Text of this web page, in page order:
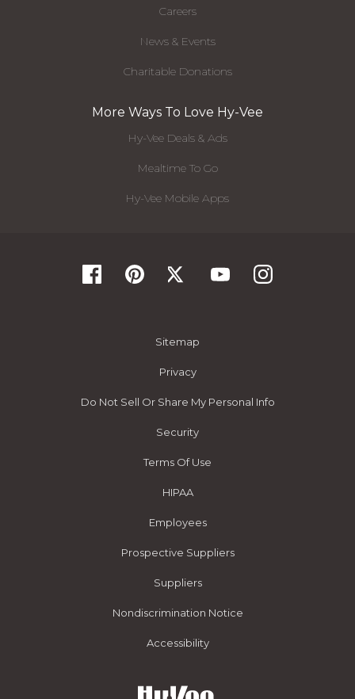
Careers
News & Events
Charitable Donations
More Ways To Love Hy-Vee
Hy-Vee Deals & Ads
Mealtime To Go
Hy-Vee Mobile Apps
Sitemap
Privacy
Do Not Sell Or Share My Personal Info
Security
Terms Of Use
HIPAA
Employees
Prospective Suppliers
Suppliers
Nondiscrimination Notice
Accessibility